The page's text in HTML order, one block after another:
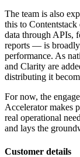
The team is also
this to
data through APIs,
reports — is
performance. As
and Clarity are
distributing it
For now, the
Accelerator makes
real operational
and lays the
Customer details